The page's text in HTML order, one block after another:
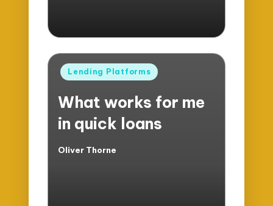
Posted
Lending Platforms
What works for me
in quick loans
Posted
Oliver Thorne